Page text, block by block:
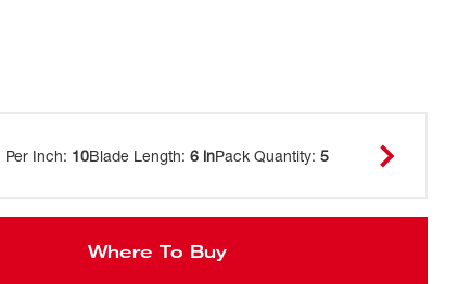
Per Inch: 10Blade Length: 6 inPack Quantity: 5
Where To Buy